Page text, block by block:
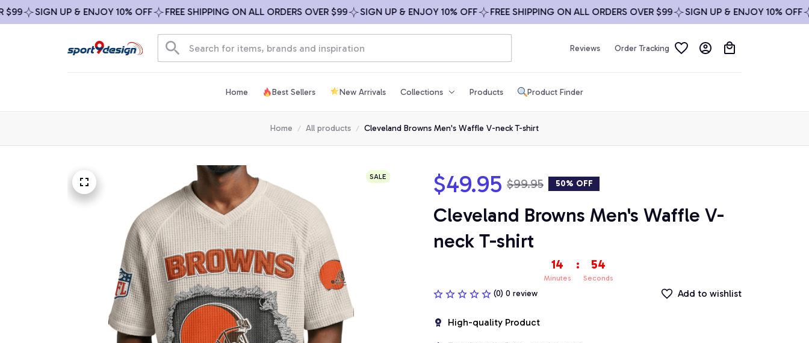
SIGN UP & ENJOY 10% OFF FREE SHIPPING ON ALL ORDERS OVER $99 SIGN UP & ENJOY 10% OFF FREE SHIPPING ON ALL ORDERS OVER $99 SIGN UP & ENJOY 10% OFF
Reviews Order Tracking
Home Best Sellers New Arrivals Collections Products Product Finder
Home All products Cleveland Browns Men's Waffle V-neck T-shirt
SALE $49.95 $99.95 50% OFF
Cleveland Browns Men's Waffle V-
neck T-shirt
14
Minutes
: 54
Seconds
(0) 0 review Add to wishlist
High-quality Product